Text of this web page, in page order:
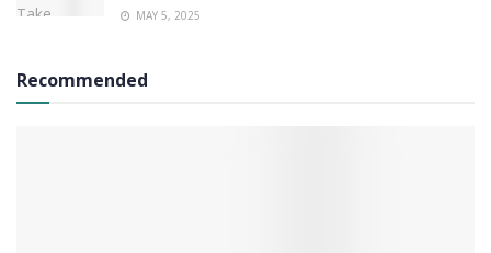
MAY 5, 2025
Recommended